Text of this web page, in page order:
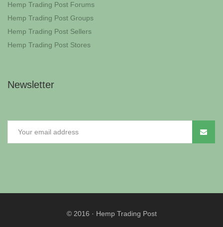
Hemp Trading Post Forums
Hemp Trading Post Groups
Hemp Trading Post Sellers
Hemp Trading Post Stores
Newsletter
© 2016 · Hemp Trading Post